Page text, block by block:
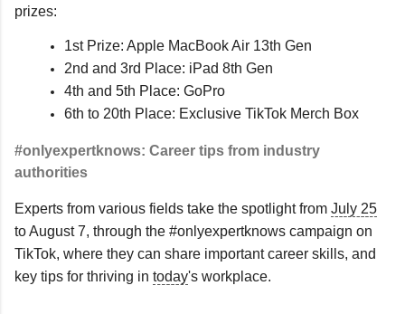
prizes:
1st Prize: Apple MacBook Air 13th Gen
2nd and 3rd Place: iPad 8th Gen
4th and 5th Place: GoPro
6th to 20th Place: Exclusive TikTok Merch Box
#onlyexpertknows: Career tips from industry
authorities
Experts from various fields take the spotlight from July 25
to August 7, through the #onlyexpertknows campaign on
TikTok, where they can share important career skills, and
key tips for thriving in today's workplace.